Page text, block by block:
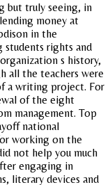
but truly seeing, in
money at
in the
students rights and
s history,
all the teachers were
a writing project. For
of the eight
management. Top
national
working on the
not help you much
engaging in
literary devices and